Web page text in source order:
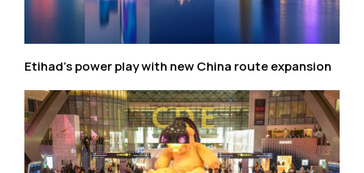
Etihad’s power play with new China route expansion